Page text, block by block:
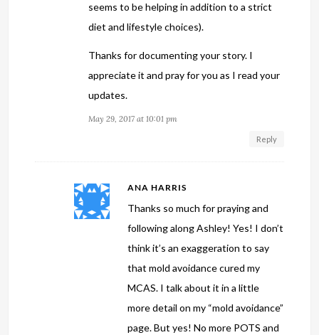
seems to be helping in addition to a strict
diet and lifestyle choices).
Thanks for documenting your story. I
appreciate it and pray for you as I read your
updates.
May 29, 2017 at 10:01 pm
Reply
ANA HARRIS
Thanks so much for praying and
following along Ashley! Yes! I don’t
think it’s an exaggeration to say
that mold avoidance cured my
MCAS. I talk about it in a little
more detail on my “mold avoidance”
page. But yes! No more POTS and